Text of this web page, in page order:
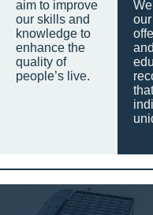
aim to improve
our skills and
knowledge to
enhance the
quality of
people’s live.